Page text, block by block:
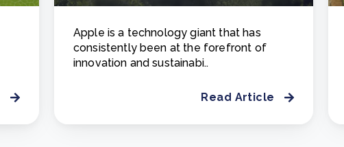
Apple is a technology giant that has
consistently been at the forefront of
innovation and sustainabi..
Read Article